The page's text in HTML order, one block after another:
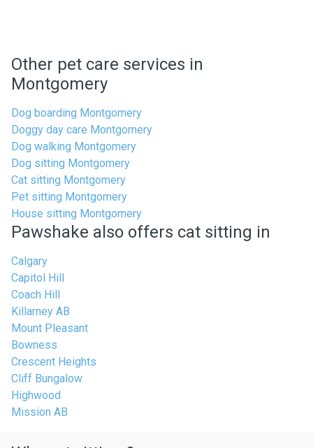
Other pet care services in
Montgomery
Dog boarding Montgomery
Doggy day care Montgomery
Dog walking Montgomery
Dog sitting Montgomery
Cat sitting Montgomery
Pet sitting Montgomery
House sitting Montgomery
Pawshake also offers cat sitting in
Calgary
Capitol Hill
Coach Hill
Killarney AB
Mount Pleasant
Bowness
Crescent Heights
Cliff Bungalow
Highwood
Mission AB